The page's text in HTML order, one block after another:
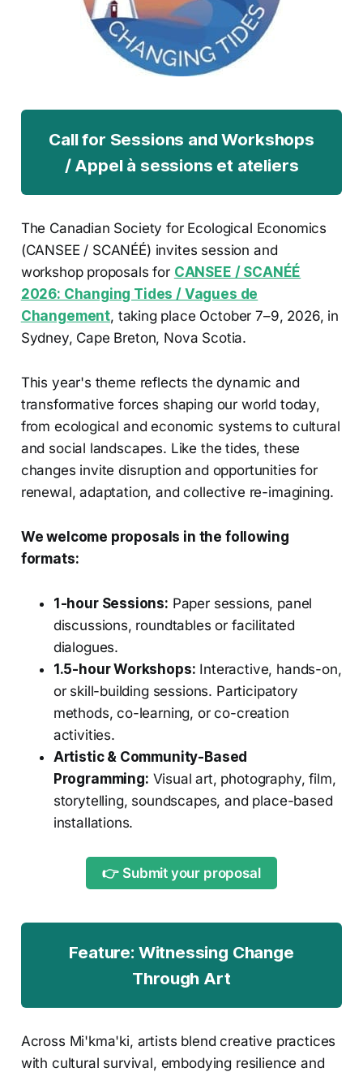
Call for Sessions and Workshops
/ Appel à sessions et ateliers
The Canadian Society for Ecological Economics
(CANSEE / SCANÉÉ) invites session and
workshop proposals for CANSEE / SCANÉÉ
2026: Changing Tides / Vagues de
Changement, taking place October 7–9, 2026, in
Sydney, Cape Breton, Nova Scotia.
This year's theme reflects the dynamic and
transformative forces shaping our world today,
from ecological and economic systems to cultural
and social landscapes. Like the tides, these
changes invite disruption and opportunities for
renewal, adaptation, and collective re-imagining.
We welcome proposals in the following
formats:
1-hour Sessions: Paper sessions, panel
discussions, roundtables or facilitated
dialogues.
1.5-hour Workshops: Interactive, hands-on,
or skill-building sessions. Participatory
methods, co-learning, or co-creation
activities.
Artistic & Community-Based
Programming: Visual art, photography, film,
storytelling, soundscapes, and place-based
installations.
👉 Submit your proposal
Feature: Witnessing Change
Through Art
Across Mi'kma'ki, artists blend creative practices
with cultural survival, embodying resilience and